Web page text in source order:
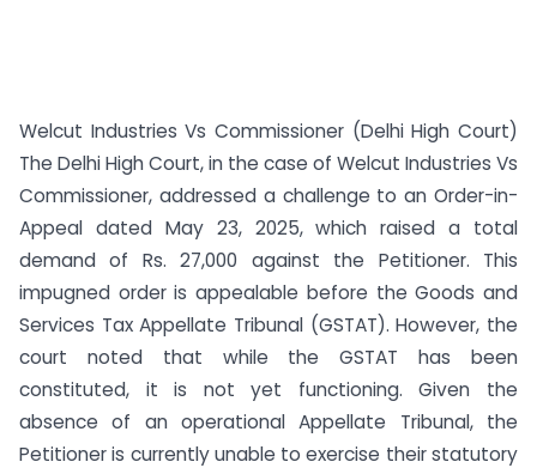
Welcut Industries Vs Commissioner (Delhi High Court)
The Delhi High Court, in the case of Welcut Industries Vs
Commissioner, addressed a challenge to an Order-in-
Appeal dated May 23, 2025, which raised a total
demand of Rs. 27,000 against the Petitioner. This
impugned order is appealable before the Goods and
Services Tax Appellate Tribunal (GSTAT). However, the
court noted that while the GSTAT has been
constituted, it is not yet functioning. Given the
absence of an operational Appellate Tribunal, the
Petitioner is currently unable to exercise their statutory